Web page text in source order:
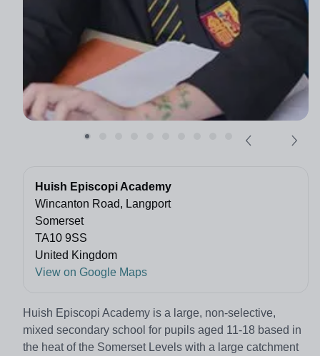
Huish Episcopi Academy
Wincanton Road, Langport
Somerset
TA10 9SS
United Kingdom
View on Google Maps
Huish Episcopi Academy is a large, non-selective,
mixed secondary school for pupils aged 11-18 based in
the heat of the Somerset Levels with a large catchment